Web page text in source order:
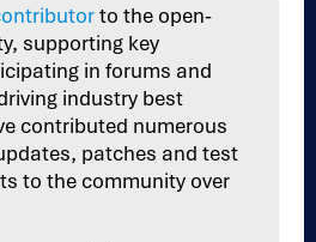
to the open-
supporting key
in forums and
industry best
contributed numerous
patches and test
to the community over